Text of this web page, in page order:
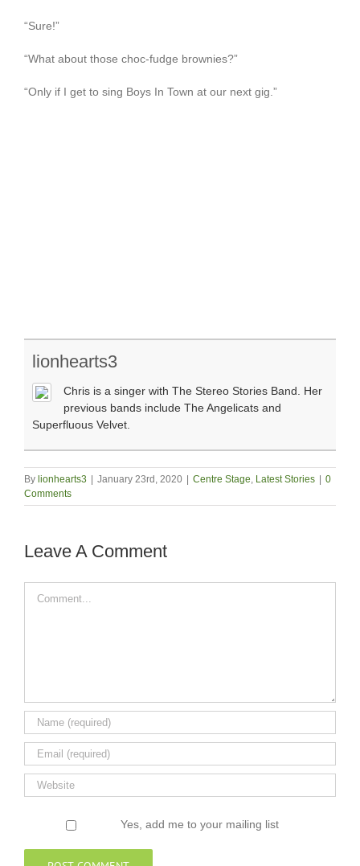
“Sure!”
“What about those choc-fudge brownies?”
“Only if I get to sing Boys In Town at our next gig.”
lionhearts3
Chris is a singer with The Stereo Stories Band. Her
previous bands include The Angelicats and
Superfluous Velvet.
By lionhearts3 January 23rd, 2020 Centre Stage, Latest Stories
0
Comments
Leave A Comment
Yes, add me to your mailing list